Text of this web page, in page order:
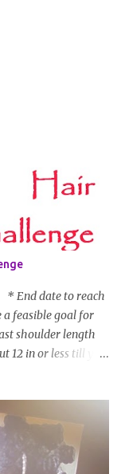
* End date to reach
feasible goal for
shoulder length
12 in or less till you
have to be
may change
be submitted and
so first update